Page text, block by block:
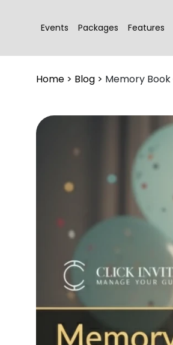
Events Packages Features
Home > Blog > Memory